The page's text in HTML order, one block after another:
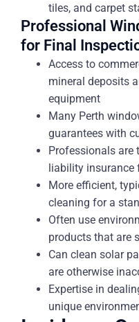
tiles, and carpet
Professional
for Final
Access to
mineral deposits
equipment
Many Perth
guarantees with
Professionals are
liability insurance
More efficient,
cleaning for a
Often use
products that are
Can clean solar
are otherwise
Expertise in
unique